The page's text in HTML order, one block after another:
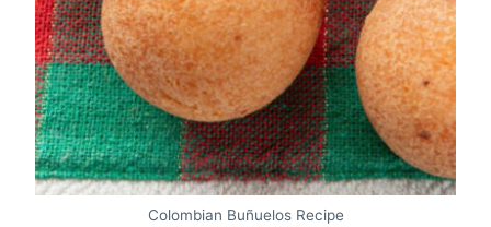
Colombian Buñuelos Recipe